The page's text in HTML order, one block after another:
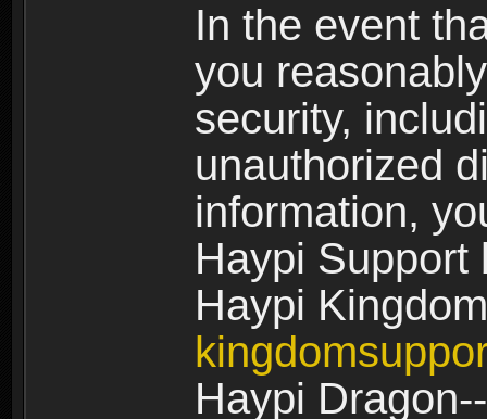
In the event
you
security,
unauthorized
information,
Haypi Support
Haypi
Haypi